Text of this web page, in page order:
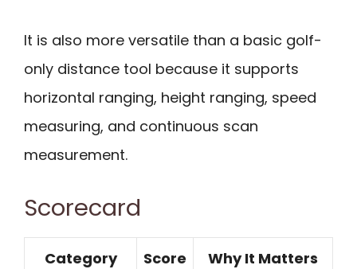
It is also more versatile than a basic golf-
only distance tool because it supports
horizontal ranging, height ranging, speed
measuring, and continuous scan
measurement.
Scorecard
Category Score Why It Matters